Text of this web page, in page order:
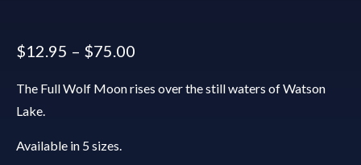
$12.95 – $75.00
The Full Wolf Moon rises over the still waters of Watson
Lake.
Available in 5 sizes.